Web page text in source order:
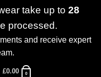
take up to 28
processed.
and receive expert
£0.00 0